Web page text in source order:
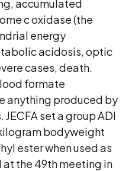
accumulated
c oxidase (the
energy
acidosis, optic
cases, death.
formate
anything produced by
set a group ADI
bodyweight
ester when used as
the 49th meeting in